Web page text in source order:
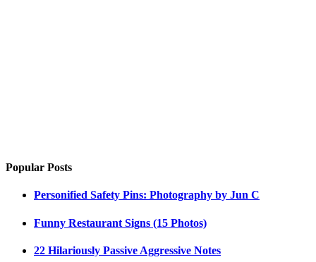
Popular Posts
Personified Safety Pins: Photography by Jun C
Funny Restaurant Signs (15 Photos)
22 Hilariously Passive Aggressive Notes